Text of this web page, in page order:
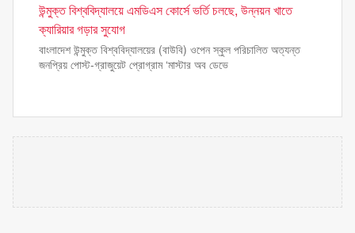
উন্মুক্ত বিশ্ববিদ্যালয়ে এমডিএস কোর্সে ভর্তি চলছে, উন্নয়ন খাতে
ক্যারিয়ার গড়ার সুযোগ
বাংলাদেশ উন্মুক্ত বিশ্ববিদ্যালয়ের (বাউবি) ওপেন স্কুল পরিচালিত অত্যন্ত
জনপ্রিয় পোস্ট-গ্রাজুয়েট প্রোগ্রাম ‘মাস্টার অব ডেভে